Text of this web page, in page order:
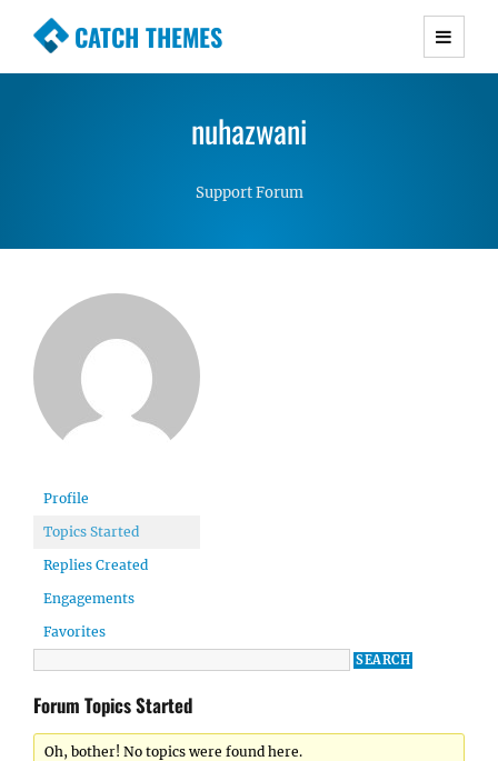
CATCH THEMES
Premium Responsive WordPress Themes with
Simple, Clean and Lightweight Responsive
nuhazwani
Support Forum
Profile
Topics Started
Replies Created
Engagements
Favorites
Forum Topics Started
Oh, bother! No topics were found here.